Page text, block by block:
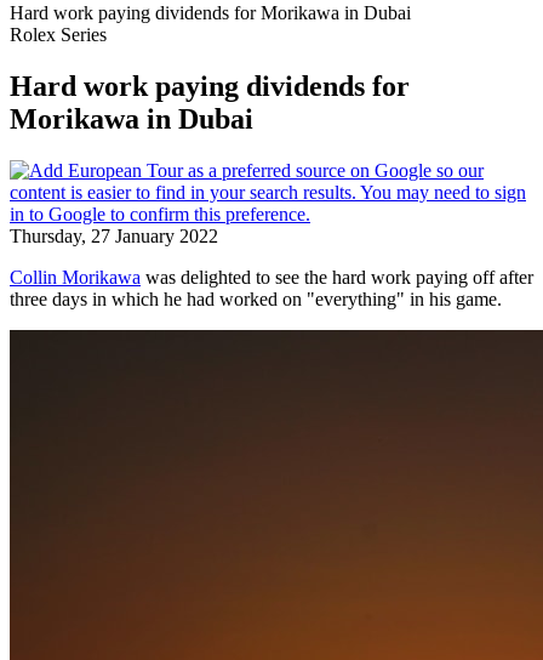
Hard work paying dividends for Morikawa in Dubai
Rolex Series
Hard work paying dividends for
Morikawa in Dubai
Thursday, 27 January 2022
Collin Morikawa was delighted to see the hard work paying off after
three days in which he had worked on "everything" in his game.